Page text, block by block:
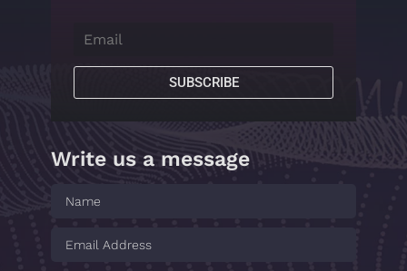
SUBSCRIBE
Write us a message